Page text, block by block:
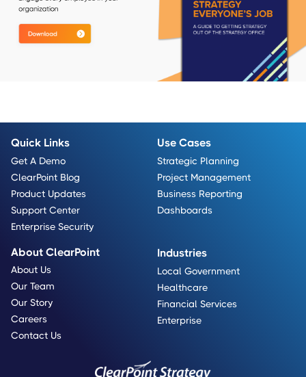
Quick Links
Get A Demo
ClearPoint Blog
Product Updates
Support Center
Enterprise Security
Use Cases
Strategic Planning
Project Management
Business Reporting
Dashboards
About ClearPoint
About Us
Our Team
Our Story
Careers
Contact Us
Industries
Local Government
Healthcare
Financial Services
Enterprise